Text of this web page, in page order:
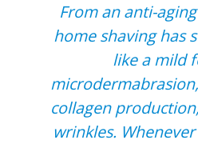
From an anti-
home shaving has
like a mild
collagen
wrinkles.